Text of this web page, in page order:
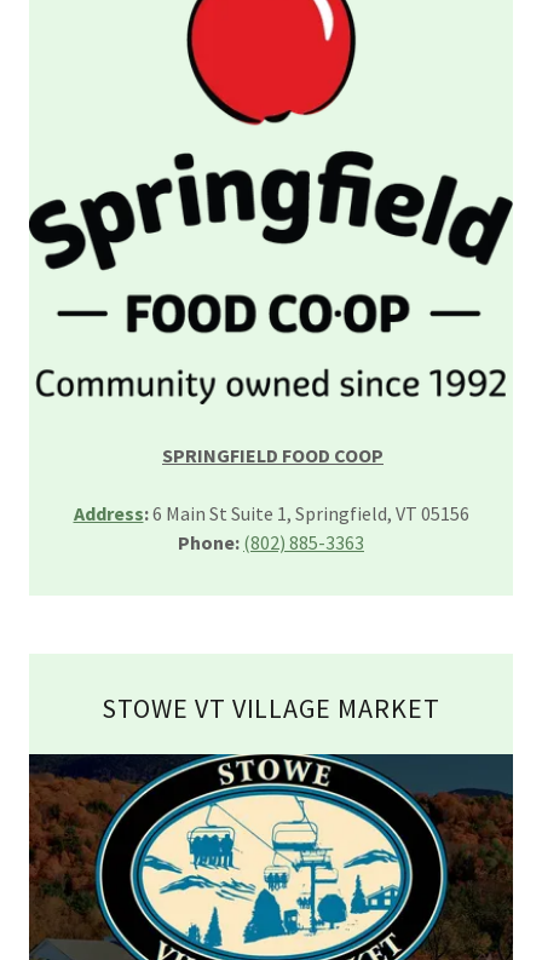
SPRINGFIELD FOOD COOP
Address:6 Main St Suite 1, Springfield, VT 05156
Phone: (802) 885-3363
STOWE VT VILLAGE MARKET